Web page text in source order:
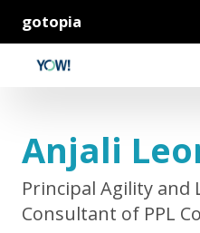
gotopia
Anjali
Principal Agility and
Consultant of PPL